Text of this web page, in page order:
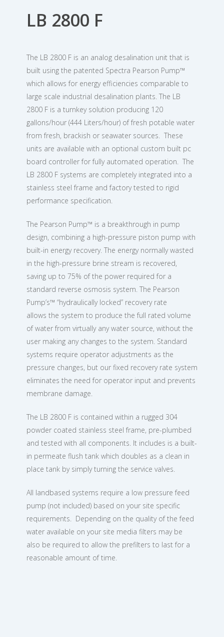
LB 2800 F
The LB 2800 F is an analog desalination unit that is
built using the patented Spectra Pearson Pump™
which allows for energy efficiencies comparable to
large scale industrial desalination plants. The LB
2800 F is a turnkey solution producing 120
gallons/hour (444 Liters/hour) of fresh potable water
from fresh, brackish or seawater sources. These
units are available with an optional custom built pc
board controller for fully automated operation. The
LB 2800 F systems are completely integrated into a
stainless steel frame and factory tested to rigid
performance specification.
The Pearson Pump™ is a breakthrough in pump
design, combining a high-pressure piston pump with
built-in energy recovery. The energy normally wasted
in the high-pressure brine stream is recovered,
saving up to 75% of the power required for a
standard reverse osmosis system. The Pearson
Pump’s™ “hydraulically locked” recovery rate
allows the system to produce the full rated volume
of water from virtually any water source, without the
user making any changes to the system. Standard
systems require operator adjustments as the
pressure changes, but our fixed recovery rate system
eliminates the need for operator input and prevents
membrane damage.
The LB 2800 F is contained within a rugged 304
powder coated stainless steel frame, pre-plumbed
and tested with all components. It includes is a built-
in permeate flush tank which doubles as a clean in
place tank by simply turning the service valves.
All landbased systems require a low pressure feed
pump (not included) based on your site specific
requirements. Depending on the quality of the feed
water available on your site media filters may be
also be required to allow the prefilters to last for a
reasonable amount of time.